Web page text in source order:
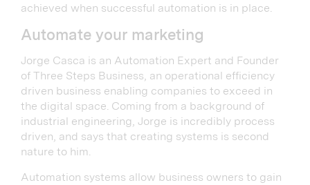
achieved when successful automation is in place.
Automate your marketing
Jorge Casca is an Automation Expert and Founder
of Three Steps Business, an operational efficiency
driven business enabling companies to exceed in
the digital space. Coming from a background of
industrial engineering, Jorge is incredibly process
driven, and says that creating systems is second
nature to him.
Automation systems allow business owners to gain